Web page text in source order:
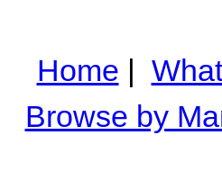
Home |
Browse by